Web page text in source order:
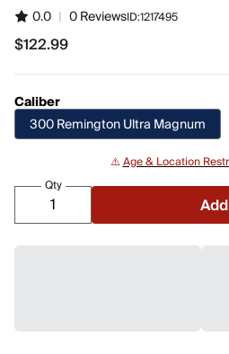
0.0 | 0 ReviewsID:1217495
$122.99
$122.99
Caliber
300 Remington Ultra Magnum
⚠️Age & Location
Qty